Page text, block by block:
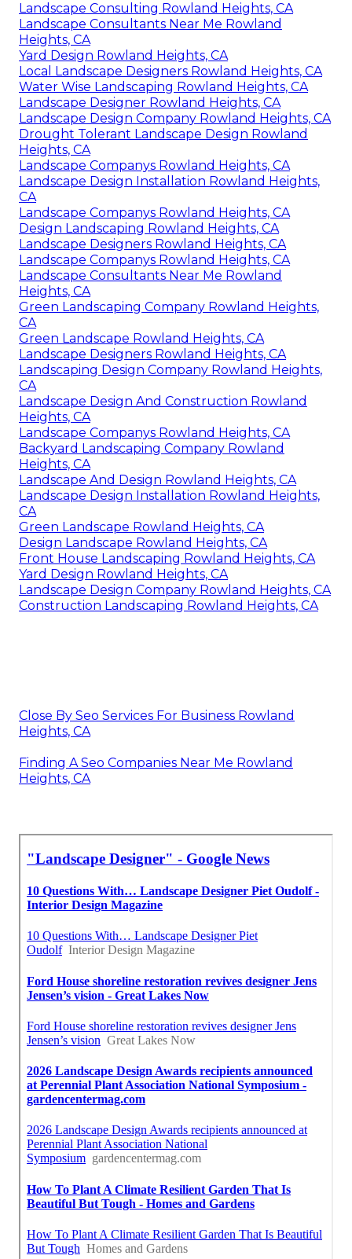
Landscape Consulting Rowland Heights, CA
Landscape Consultants Near Me Rowland
Heights, CA
Yard Design Rowland Heights, CA
Local Landscape Designers Rowland Heights, CA
Water Wise Landscaping Rowland Heights, CA
Landscape Designer Rowland Heights, CA
Landscape Design Company Rowland Heights, CA
Drought Tolerant Landscape Design Rowland
Heights, CA
Landscape Companys Rowland Heights, CA
Landscape Design Installation Rowland Heights,
CA
Landscape Companys Rowland Heights, CA
Design Landscaping Rowland Heights, CA
Landscape Designers Rowland Heights, CA
Landscape Companys Rowland Heights, CA
Landscape Consultants Near Me Rowland
Heights, CA
Green Landscaping Company Rowland Heights,
CA
Green Landscape Rowland Heights, CA
Landscape Designers Rowland Heights, CA
Landscaping Design Company Rowland Heights,
CA
Landscape Design And Construction Rowland
Heights, CA
Landscape Companys Rowland Heights, CA
Backyard Landscaping Company Rowland
Heights, CA
Landscape And Design Rowland Heights, CA
Landscape Design Installation Rowland Heights,
CA
Green Landscape Rowland Heights, CA
Design Landscape Rowland Heights, CA
Front House Landscaping Rowland Heights, CA
Yard Design Rowland Heights, CA
Landscape Design Company Rowland Heights, CA
Construction Landscaping Rowland Heights, CA
Close By Seo Services For Business Rowland
Heights, CA
Finding A Seo Companies Near Me Rowland
Heights, CA